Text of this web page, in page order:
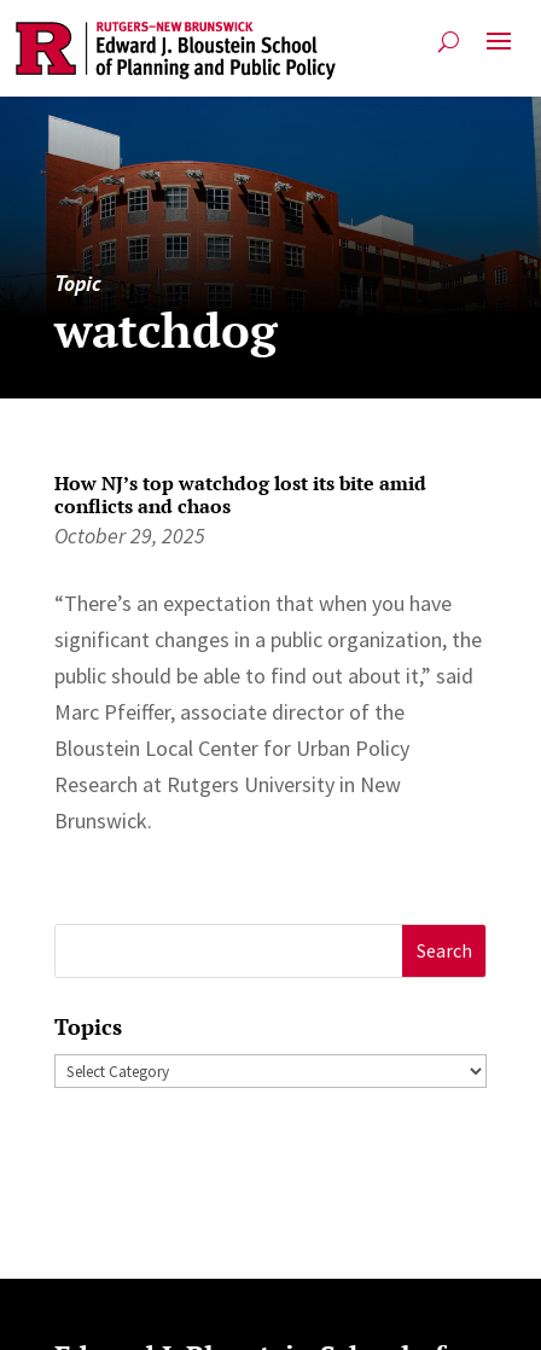
Topic
watchdog
How NJ’s top watchdog lost its bite amid
conflicts and chaos
October 29, 2025
“There’s an expectation that when you have
significant changes in a public organization, the
public should be able to find out about it,” said
Marc Pfeiffer, associate director of the
Bloustein Local Center for Urban Policy
Research at Rutgers University in New
Brunswick.
for:
Topics
Topics